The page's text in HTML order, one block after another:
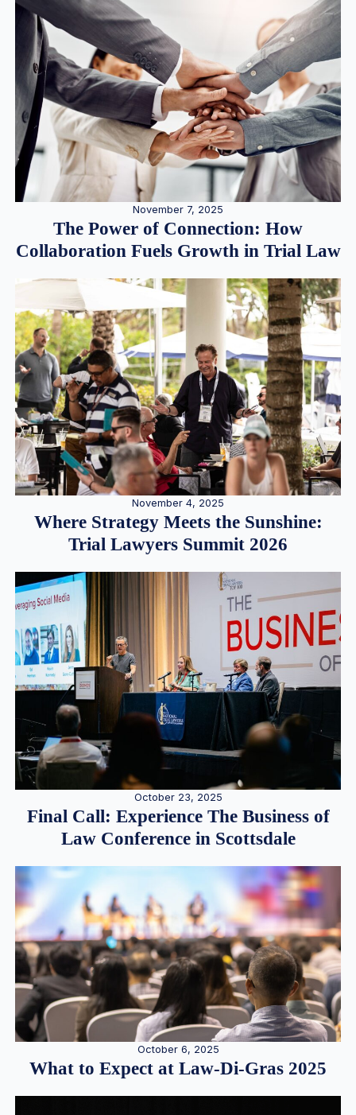
November 7, 2025
The Power of Connection: How
Collaboration Fuels Growth in Trial Law
November 4, 2025
Where Strategy Meets the Sunshine:
Trial Lawyers Summit 2026
October 23, 2025
Final Call: Experience The Business of
Law Conference in Scottsdale
October 6, 2025
What to Expect at Law-Di-Gras 2025